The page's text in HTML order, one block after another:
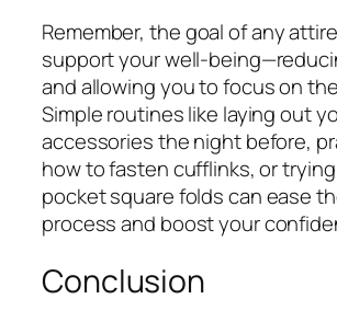
Remember, the goal of any
support your well-
and allowing you to focus on
Simple routines like laying out
accessories the night before,
how to fasten cufflinks, or
pocket square folds can ease
process and boost your
Conclusion